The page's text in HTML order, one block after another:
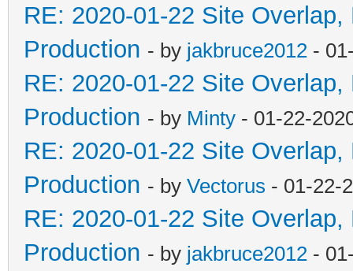
RE: 2020-01-22 Site
Production - by jakbruce2012 -
RE: 2020-01-22 Site
Production - by Minty - 01-22-
RE: 2020-01-22 Site
Production - by Vectorus - 01-22-
RE: 2020-01-22 Site
Production - by jakbruce2012 -